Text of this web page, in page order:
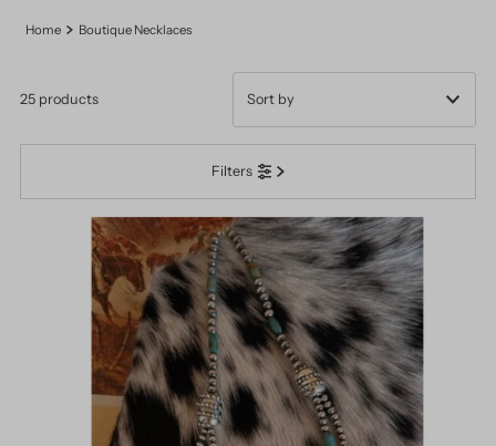
Home Boutique Necklaces
Filters
25 products
Featured
Most relevant
Best selling
Alphabetically, A-Z
Alphabetically, Z-A
Price, low to high
Price, high to low
Date, old to new